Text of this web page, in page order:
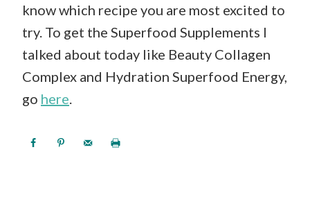
know which recipe you are most excited to
try. To get the Superfood Supplements I
talked about today like Beauty Collagen
Complex and Hydration Superfood Energy,
go here